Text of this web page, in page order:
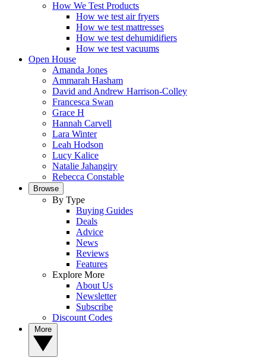
How We Test Products
How we test air fryers
How we test mattresses
How we test dehumidifiers
How we test vacuums
Open House
Amanda Jones
Ammarah Hasham
David and Andrew Harrison-Colley
Francesca Swan
Grace H
Hannah Carvell
Lara Winter
Leah Hodson
Lucy Kalice
Natalie Jahangiry
Rebecca Constable
Browse
By Type
Buying Guides
Deals
Advice
News
Reviews
Features
Explore More
About Us
Newsletter
Subscribe
Discount Codes